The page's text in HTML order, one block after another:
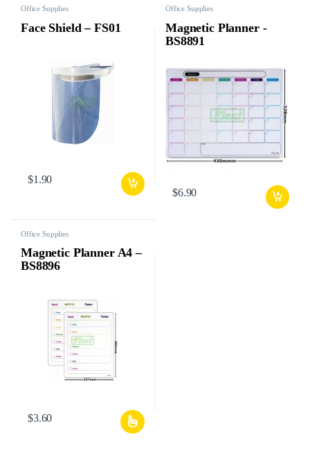
Office Supplies
Face Shield – FS01
$1.90
Office Supplies
Magnetic Planner -
BS8891
$6.90
Office Supplies
Magnetic Planner A4 –
BS8896
$3.60